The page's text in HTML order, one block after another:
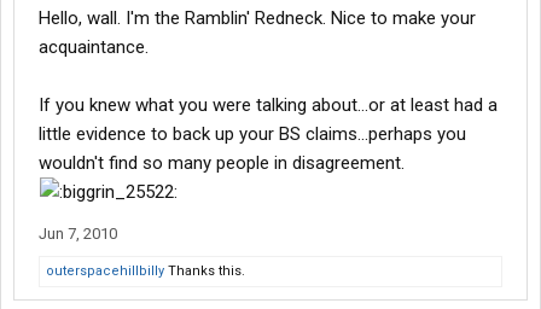
Hello, wall. I'm the Ramblin' Redneck. Nice to make your
acquaintance.
If you knew what you were talking about...or at least had a
little evidence to back up your BS claims...perhaps you
wouldn't find so many people in disagreement.
Jun 7, 2010
outerspacehillbilly Thanks this.